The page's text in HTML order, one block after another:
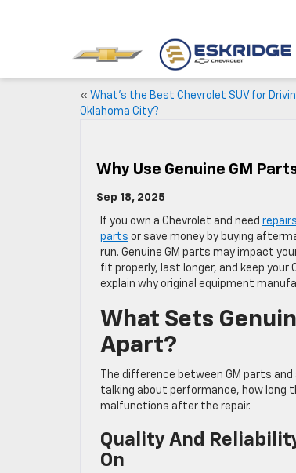
« What’s the Best Chevrolet SUV for
Oklahoma City?
Why Use Genuine GM
Sep 18, 2025
If you own a Chevrolet and need
parts or save money by buying
run. Genuine GM parts may impact
fit properly, last longer, and keep your
explain why original equipment
What Sets
Apart?
The difference between GM parts
talking about performance, how long
malfunctions after the repair.
Quality And
On